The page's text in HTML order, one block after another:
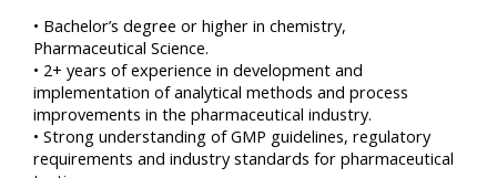
• Bachelor’s degree or higher in chemistry,
Pharmaceutical Science.
• 2+ years of experience in development and
implementation of analytical methods and process
improvements in the pharmaceutical industry.
• Strong understanding of GMP guidelines, regulatory
requirements and industry standards for pharmaceutical